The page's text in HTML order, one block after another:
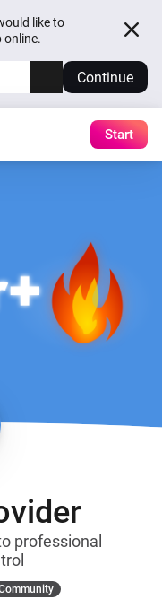
like to
online.
Continue
Start
professional